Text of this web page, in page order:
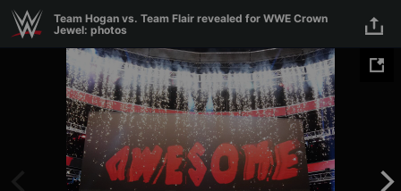
Skip to main content
Team Hogan vs. Team Flair revealed for WWE Crown
Jewel: photos